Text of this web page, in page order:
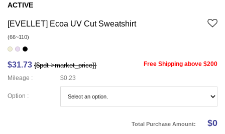
ACTIVE
[EVELLET] Ecoa UV Cut Sweatshirt
(66~110)
$31.73 {$pdt->market_price}}
Free Shipping above $200
Mileage :
$0.23
Option :
Total Purchase Amount: $0